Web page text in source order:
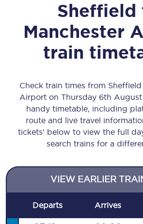
Sheffield
Manchester
train
Check train times from
Airport on Thursday 6th
handy timetable, including
route and live travel
tickets’ below to view the full
search trains for a
VIEW EARLIER
Departs Arrives